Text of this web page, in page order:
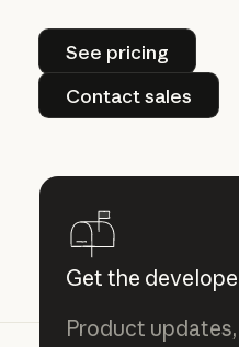
See pricing
See pricing
Contact sales
Contact
Get the
Product